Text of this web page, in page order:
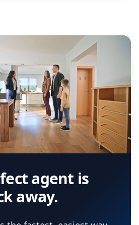
agent is
away.